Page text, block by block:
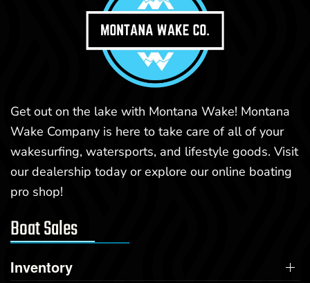
Get out on the lake with Montana Wake! Montana
Wake Company is here to take care of all of your
wakesurfing, watersports, and lifestyle goods. Visit
our dealership today or explore our online boating
pro shop!
Boat Sales
Inventory